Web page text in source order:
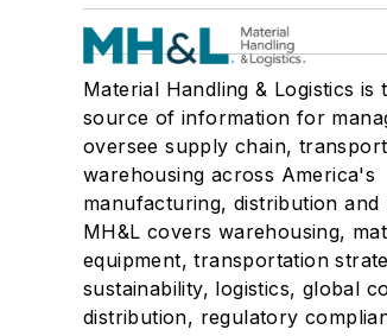
Material Handling & Logistics is
source of information for
oversee supply chain,
warehousing across America's
manufacturing, distribution and
MH&L covers warehousing,
equipment, transportation
sustainability, logistics, global
distribution, regulatory